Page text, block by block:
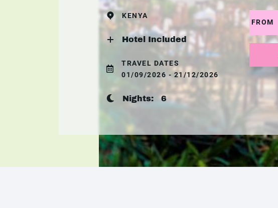
KENYA
Hotel Included
TRAVEL DATES
01/09/2026 - 21/12/2026
Nights:6
FROM